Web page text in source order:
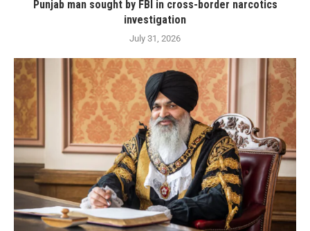
Punjab man sought by FBI in cross-border narcotics
investigation
July 31, 2026